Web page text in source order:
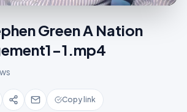
Green A Nation
1.mp4
Copy link